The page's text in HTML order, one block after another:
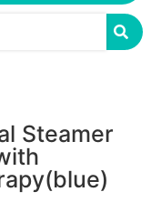
Steamer